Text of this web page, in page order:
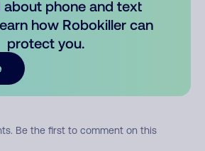
about phone and text
how Robokiller can
protect you.
Be the first to comment on this